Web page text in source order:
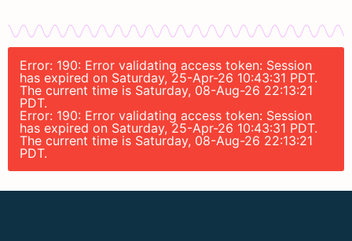
Error: 190: Error validating access token: Session
has expired on Saturday, 25-Apr-26 10:43:31 PDT.
The current time is Saturday, 08-Aug-26 22:13:21
PDT.
Error: 190: Error validating access token: Session
has expired on Saturday, 25-Apr-26 10:43:31 PDT.
The current time is Saturday, 08-Aug-26 22:13:21
PDT.